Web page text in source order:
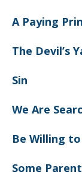
A Paying
The Devil’s
Sin
We Are
Be Willing
Some